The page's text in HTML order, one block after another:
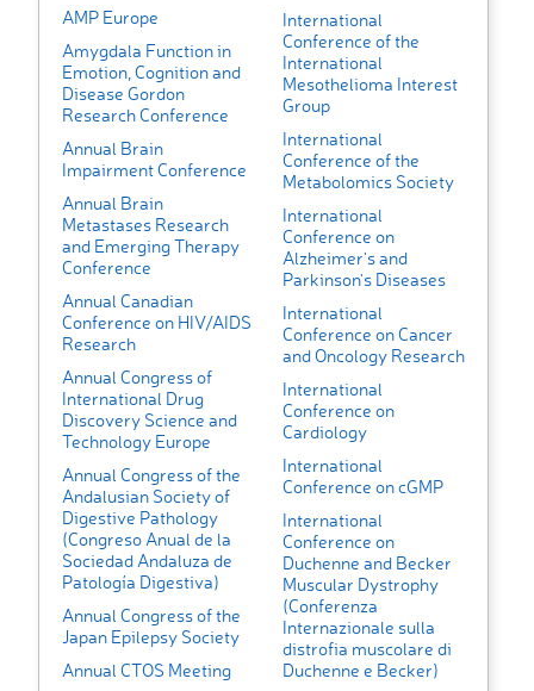
AMP Europe
Amygdala Function in
Emotion, Cognition and
Disease Gordon
Research Conference
Annual Brain
Impairment Conference
Annual Brain
Metastases Research
and Emerging Therapy
Conference
Annual Canadian
Conference on HIV/AIDS
Research
Annual Congress of
International Drug
Discovery Science and
Technology Europe
Annual Congress of the
Andalusian Society of
Digestive Pathology
(Congreso Anual de la
Sociedad Andaluza de
Patología Digestiva)
Annual Congress of the
Japan Epilepsy Society
Annual CTOS Meeting
International
Conference of the
International
Mesothelioma Interest
Group
International
Conference of the
Metabolomics Society
International
Conference on
Alzheimer's and
Parkinson's Diseases
International
Conference on Cancer
and Oncology Research
International
Conference on
Cardiology
International
Conference on cGMP
International
Conference on
Duchenne and Becker
Muscular Dystrophy
(Conferenza
Internazionale sulla
distrofia muscolare di
Duchenne e Becker)